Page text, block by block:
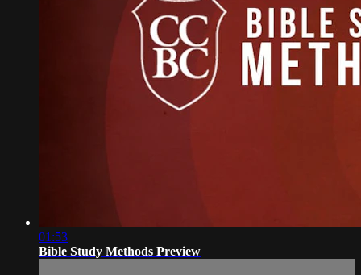
01:53
Bible Study Methods Preview